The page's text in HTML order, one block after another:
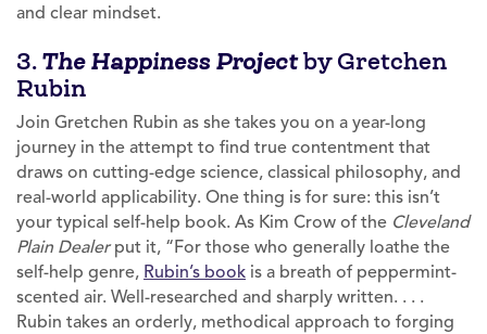
and clear mindset.
3. The Happiness Projectby Gretchen
Rubin
Join Gretchen Rubin as she takes you on a year-long
journey in the attempt to find true contentment that
draws on cutting-edge science, classical philosophy, and
real-world applicability. One thing is for sure: this isn’t
your typical self-help book. As Kim Crow of the Cleveland
Plain Dealerput it, “For those who generally loathe the
self-help genre, Rubin’s book is a breath of peppermint-
scented air. Well-researched and sharply written. . . .
Rubin takes an orderly, methodical approach to forging